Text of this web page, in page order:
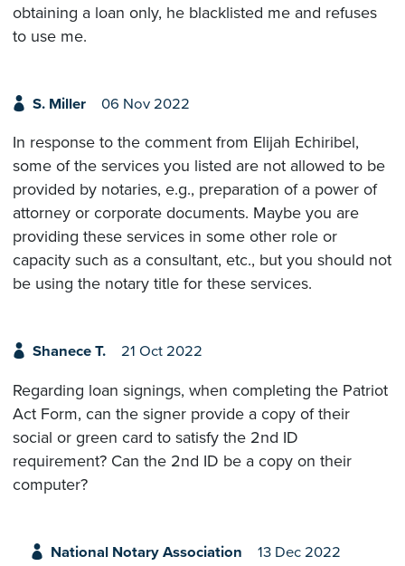
obtaining a loan only, he blacklisted me and refuses
to use me.
S. Miller 06 Nov 2022
In response to the comment from Elijah Echiribel,
some of the services you listed are not allowed to be
provided by notaries, e.g., preparation of a power of
attorney or corporate documents. Maybe you are
providing these services in some other role or
capacity such as a consultant, etc., but you should not
be using the notary title for these services.
Shanece T. 21 Oct 2022
Regarding loan signings, when completing the Patriot
Act Form, can the signer provide a copy of their
social or green card to satisfy the 2nd ID
requirement? Can the 2nd ID be a copy on their
computer?
National Notary Association 13 Dec 2022